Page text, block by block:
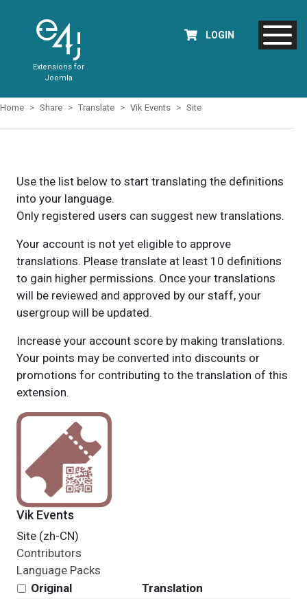
Extensions for
Joomla
LOGIN
Home Share Translate Vik Events Site
Use the list below to start translating the definitions
into your language.
Only registered users can suggest new translations.
Your account is not yet eligible to approve
translations. Please translate at least 10 definitions
to gain higher permissions. Once your translations
will be reviewed and approved by our staff, your
usergroup will be updated.
Increase your account score by making translations.
Your points may be converted into discounts or
promotions for contributing to the translation of this
extension.
Vik Events
Site (zh-CN)
Contributors
Language Packs
Original
Translation